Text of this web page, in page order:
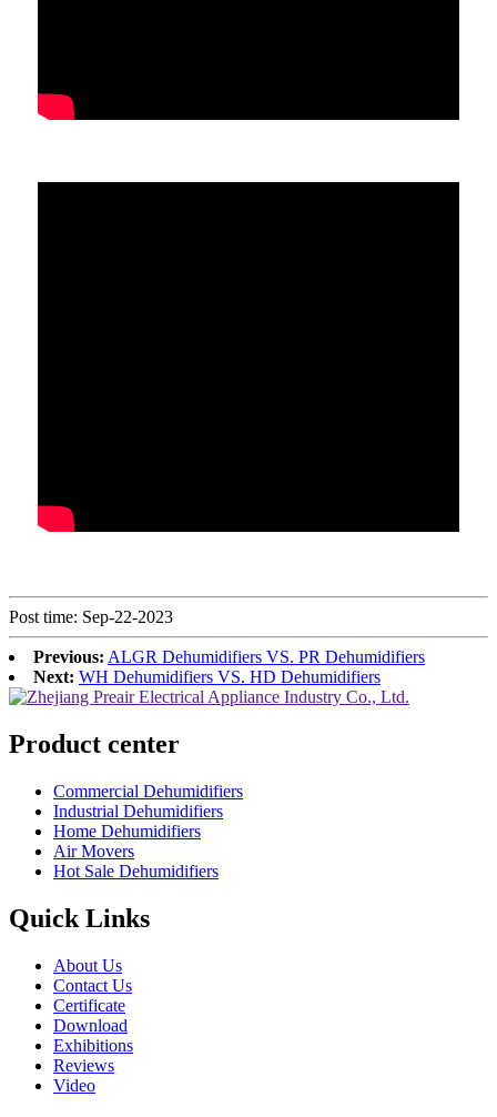
Post time: Sep-22-2023
Previous: ALGR Dehumidifiers VS. PR Dehumidifiers
Next: WH Dehumidifiers VS. HD Dehumidifiers
Product center
Commercial Dehumidifiers
Industrial Dehumidifiers
Home Dehumidifiers
Air Movers
Hot Sale Dehumidifiers
Quick Links
About Us
Contact Us
Certificate
Download
Exhibitions
Reviews
Video